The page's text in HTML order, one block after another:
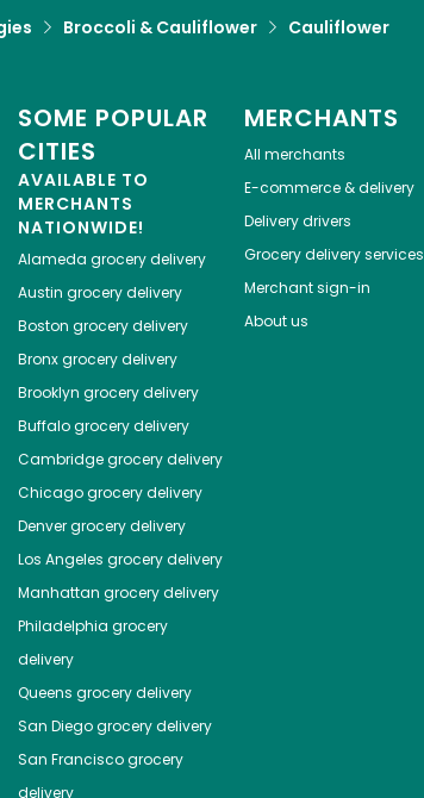
Broccoli & Cauliflower Cauliflower
SOME POPULAR
CITIES
AVAILABLE TO
MERCHANTS
NATIONWIDE!
Alameda grocery delivery
Austin grocery delivery
Boston grocery delivery
Bronxgrocery delivery
Brooklyn grocery delivery
Buffalogrocery delivery
Cambridgegrocery delivery
Chicagogrocery delivery
Denvergrocery delivery
Los Angeles grocery delivery
Manhattan grocery delivery
Philadelphia grocery
delivery
Queens grocery delivery
San Diegogrocery delivery
San Franciscogrocery
delivery
MERCHANTS
All merchants
E-commerce & delivery
Delivery drivers
Grocery delivery services
Merchant sign-in
About us
Let's shop!